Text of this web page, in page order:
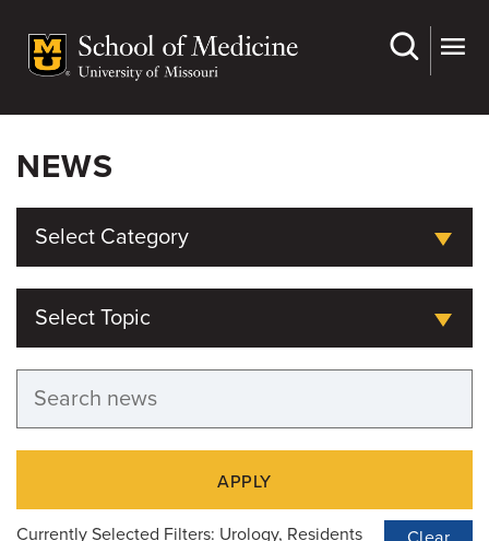
main
NEWS
Select Category
Select Topic
APPLY
Currently Selected Filters: Urology, Residents